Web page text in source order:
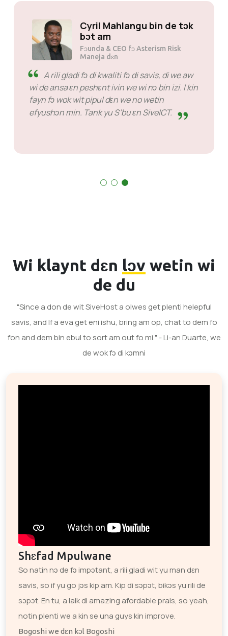
Cyril Mahlangu bin de tɔk
bɔt am
Fɔunda & CEO fɔ Asterism Risk
Maneja dɛn
A rili gladi fɔ di kwaliti fɔ di savis, di we aw
wi de ansa ɛn peshɛnt ivin we wi nɔ bin izi. I kin
fayn fɔ wok wit pipul dɛn we no wetin
efyushɔn min. Tank yu S’bu ɛn SiveICT.
Wi klaynt dɛn lɔv wetin wi
de du
"Since a don de wit SiveHost a olwes get plenti helepful
savis, and If a eva get eni ishu, bring am op, chat to dem fo
fon and dem bin ebul to sort am out fo mi." - Li-an Duarte, we
de wok fɔ di kɔmni
Shɛfad Mpulwane
So natin nɔ de fɔ impɔtant, a rili gladi wit yu man dɛn
savis, so if yu go jɔs kip am. Kip di sɔpɔt, bikɔs yu rili de
sɔpɔt. En tu, a laik di amazing afordable prais, so yeah,
notin plenti we a kin se una guys kin improve.
Bogoshi we dɛn kɔl Bogoshi